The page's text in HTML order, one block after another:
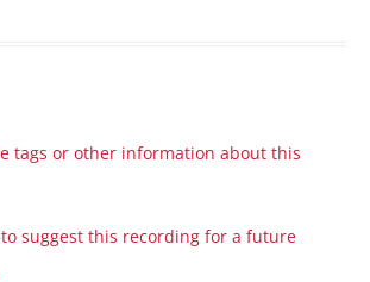
tags or other information about this
suggest this recording for a future